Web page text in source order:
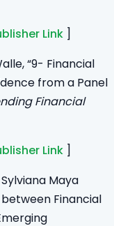
Link ]
“9- Financial
from a Panel
Financial
Link ]
Maya
Financial